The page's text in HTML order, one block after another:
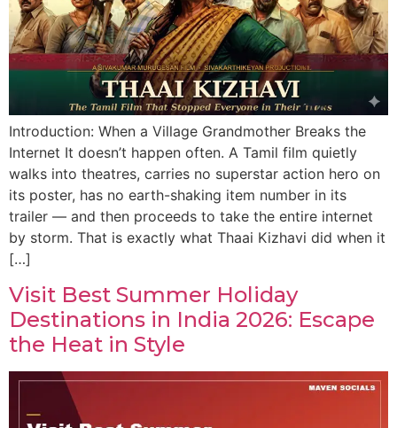
Introduction: When a Village Grandmother Breaks the
Internet It doesn’t happen often. A Tamil film quietly
walks into theatres, carries no superstar action hero on
its poster, has no earth-shaking item number in its
trailer — and then proceeds to take the entire internet
by storm. That is exactly what Thaai Kizhavi did when it
[…]
Visit Best Summer Holiday
Destinations in India 2026: Escape
the Heat in Style